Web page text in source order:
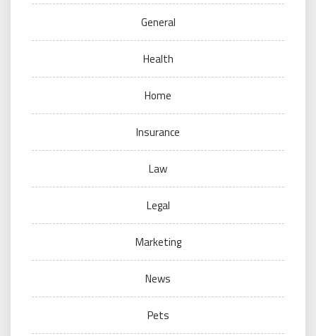
General
Health
Home
Insurance
Law
Legal
Marketing
News
Pets